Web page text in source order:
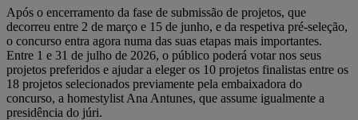
Após o encerramento da fase de submissão de projetos, que
decorreu entre 2 de março e 15 de junho, e da respetiva pré-seleção,
o concurso entra agora numa das suas etapas mais importantes.
Entre 1 e 31 de julho de 2026, o público poderá votar nos seus
projetos preferidos e ajudar a eleger os 10 projetos finalistas entre os
18 projetos selecionados previamente pela embaixadora do
concurso, a homestylist Ana Antunes, que assume igualmente a
presidência do júri.